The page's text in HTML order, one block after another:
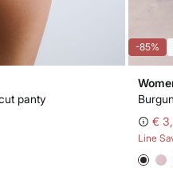
panty
-85%
€
Line